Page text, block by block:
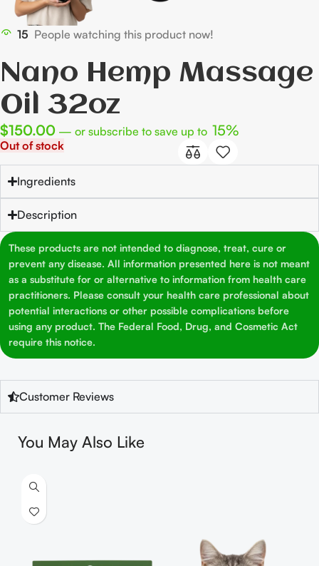
15 People watching this product now!
Nano Hemp Massage
Oil 32oz
$150.00 — or subscribe to save up to 15%
Out of stock
Ingredients
Description
These products are not intended to diagnose, treat, cure or
prevent any disease. All information presented here is not meant
as a substitute for or alternative to information from health care
practitioners. Please consult your health care professional about
potential interactions or other possible complications before
using any product. The Federal Food, Drug, and Cosmetic Act
require this notice.
Customer Reviews
You May Also Like